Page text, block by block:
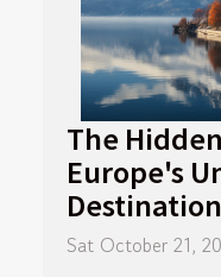
The
Europe's
Sat October 21,